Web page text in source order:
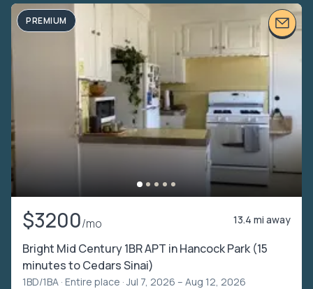
PREMIUM
$3200/mo 13.4 mi away
Bright Mid Century 1BR APT in Hancock Park (15
minutes to Cedars Sinai)
1BD/1BA · Entire place · Jul 7, 2026 – Aug 12, 2026